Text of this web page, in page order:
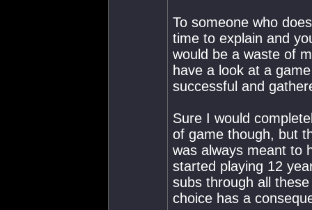
To someone who
time to explain and
would be a waste of
have a look at a
successful and
Sure I would
of game though, but
was always meant to
started playing 12
subs through all
choice has a